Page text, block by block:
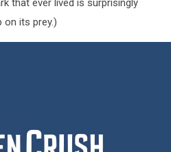
that ever lived is surprisingly
on its prey.)